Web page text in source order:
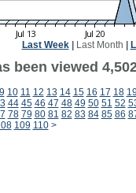
Last Week| Last Month
been viewed
9 10 11 12 13 14 15 16 17 18 19
44 45 46 47 48 49 50 51 52
78 79 80 81 82 83 84 85 86
109 110 >